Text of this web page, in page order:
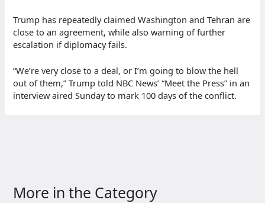
Trump has repeatedly claimed Washington and Tehran are
close to an agreement, while also warning of further
escalation if diplomacy fails.
“We’re very close to a deal, or I’m going to blow the hell
out of them,” Trump told NBC News’ “Meet the Press” in an
interview aired Sunday to mark 100 days of the conflict.
More in the Category